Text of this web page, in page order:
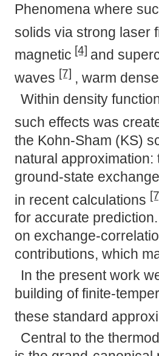
Phenomena where
solids via strong laser
magnetic [4] and
waves [7] , warm
Within density
such effects was
the Kohn-Sham (KS)
natural
ground-state
in recent calculations
for accurate
on exchange-
contributions, which
In the present work
building of finite-
these standard
Central to the